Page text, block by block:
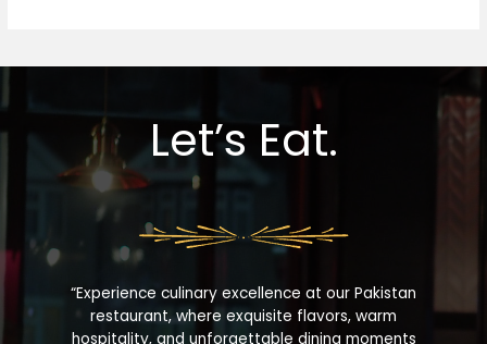
Let’s Eat.
“Experience culinary excellence at our Pakistan
restaurant, where exquisite flavors, warm
hospitality, and unforgettable dining moments